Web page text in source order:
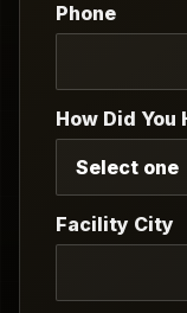
Phone
How Did You
Facility City